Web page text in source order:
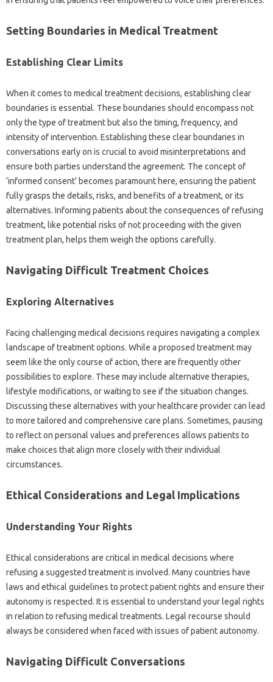
Setting Boundaries‍ in Medical Treatment‌
Establishing‌ Clear‌ Limits‍
When it‍ comes to‍ medical treatment decisions, establishing clear
boundaries is essential. These‍ boundaries‍ should encompass‍ not‌
only the type of‍ treatment‍ but also the timing, frequency, and‌
intensity of intervention. Establishing‌ these‌ clear boundaries in
conversations early‍ on‍ is‍ crucial to‌ avoid misinterpretations‍ and‌
ensure‌ both‍ parties‌ understand‍ the agreement. The‌ concept of
‘informed‌ consent’ becomes paramount here, ensuring‌ the‌ patient‍
fully‍ grasps‌ the‌ details, risks, and‍ benefits of a‌ treatment, or‌ its
alternatives. Informing patients about‍ the‌ consequences of refusing
treatment, like‌ potential‌ risks of not‍ proceeding‍ with‍ the given‌
treatment‍ plan, helps them‌ weigh‌ the options carefully.
Navigating Difficult Treatment Choices
Exploring‍ Alternatives
Facing challenging‍ medical decisions‍ requires navigating‌ a complex‌
landscape‌ of‌ treatment options. While a proposed‍ treatment may
seem‍ like the only‌ course‍ of‌ action, there‍ are frequently other‌
possibilities‍ to explore. These may include‍ alternative‍ therapies,
lifestyle modifications, or waiting‌ to‍ see‍ if the situation‍ changes.
Discussing‌ these‍ alternatives‍ with‌ your healthcare provider can lead
to‍ more tailored‍ and comprehensive care plans. Sometimes, pausing
to reflect on‌ personal‌ values and preferences allows‍ patients‍ to
make‍ choices that‍ align‌ more closely‍ with their individual
circumstances.
Ethical Considerations and‍ Legal Implications
Understanding Your‍ Rights
Ethical‍ considerations are‌ critical in medical decisions‌ where‍
refusing a suggested treatment‍ is‍ involved. Many‌ countries have‌
laws and ethical guidelines‌ to‍ protect‌ patient rights‌ and‍ ensure their
autonomy is‌ respected. It is essential to understand‍ your‌ legal rights‍
in‌ relation to‍ refusing‍ medical treatments. Legal‌ recourse should
always‌ be considered‌ when faced with‍ issues of‍ patient‌ autonomy.
Navigating‌ Difficult‍ Conversations